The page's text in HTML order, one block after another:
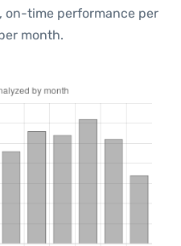
on-time performance per
month.